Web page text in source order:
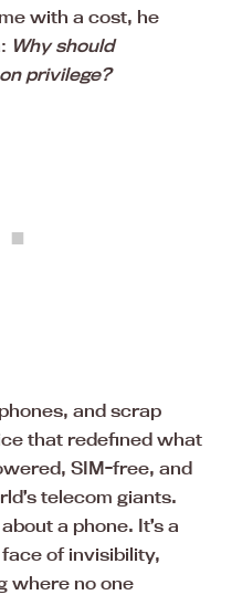
with a cost, he
Why should
privilege?
and scrap
that redefined what
SIM-free, and
telecom giants.
a phone. It’s a
of invisibility,
where no one